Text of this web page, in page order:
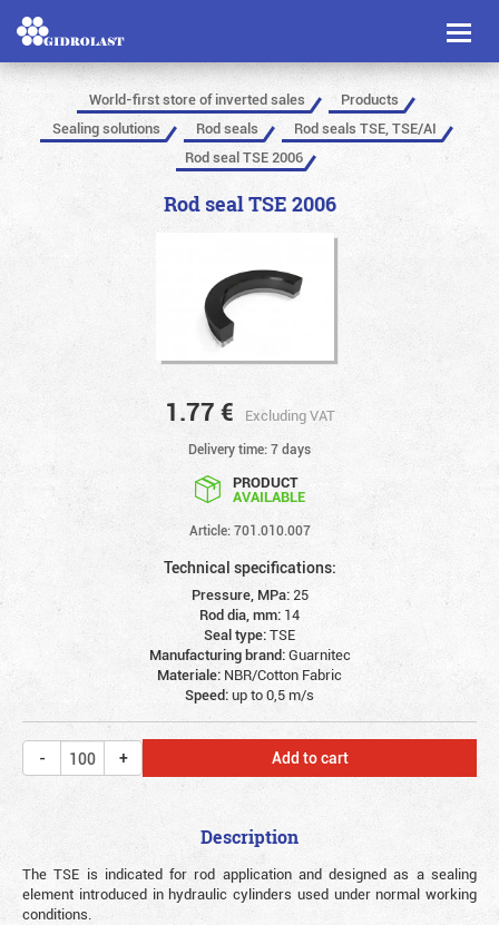
Toggle
World-first store of inverted sales
Products
Sealing solutions
Rod seals
Rod seals TSE, TSE/AI
Rod seal TSE 2006
Rod seal TSE 2006
1.77 € Excluding VAT
Delivery time: 7 days
PRODUCT
AVAILABLE
Article: 701.010.007
Technical specifications:
Pressure, MPa: 25
Rod dia, mm: 14
Seal type:TSE
Manufacturing brand:Guarnitec
Materiale: NBR/Cotton Fabric
Speed:up to 0,5 m/s
Add to cart
Description
The TSE is indicated for rod application and designed as a sealing
element introduced in hydraulic cylinders used under normal working
conditions.